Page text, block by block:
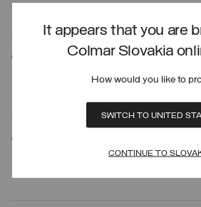
It appears that you are
Colmar Slovakia
How would you like to
SWITCH TO UNITED
CONTINUE TO
ITOCA SPORT
HOTEL PANORAMA 4020 STRBSKE